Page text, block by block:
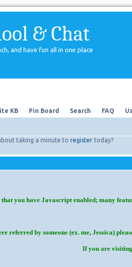
& Chat
and have fun all in one place
KB Pin Board Search FAQ
taking a minute to register today?
you have Javascript enabled; many
referred by someone (ex. me, Jessica)
If you are